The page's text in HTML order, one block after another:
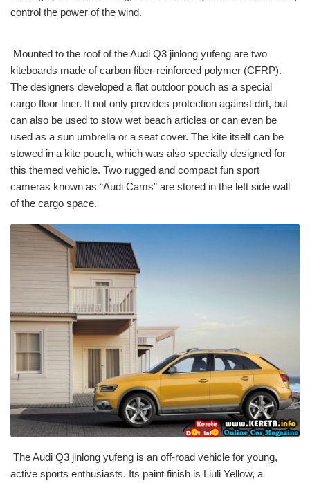
control the power of the wind.
Mounted to the roof of the Audi Q3 jinlong yufeng are two
kiteboards made of carbon fiber-reinforced polymer (CFRP).
The designers developed a flat outdoor pouch as a special
cargo floor liner. It not only provides protection against dirt, but
can also be used to stow wet beach articles or can even be
used as a sun umbrella or a seat cover. The kite itself can be
stowed in a kite pouch, which was also specially designed for
this themed vehicle. Two rugged and compact fun sport
cameras known as “Audi Cams” are stored in the left side wall
of the cargo space.
The Audi Q3 jinlong yufeng is an off-road vehicle for young,
active sports enthusiasts. Its paint finish is Liuli Yellow, a